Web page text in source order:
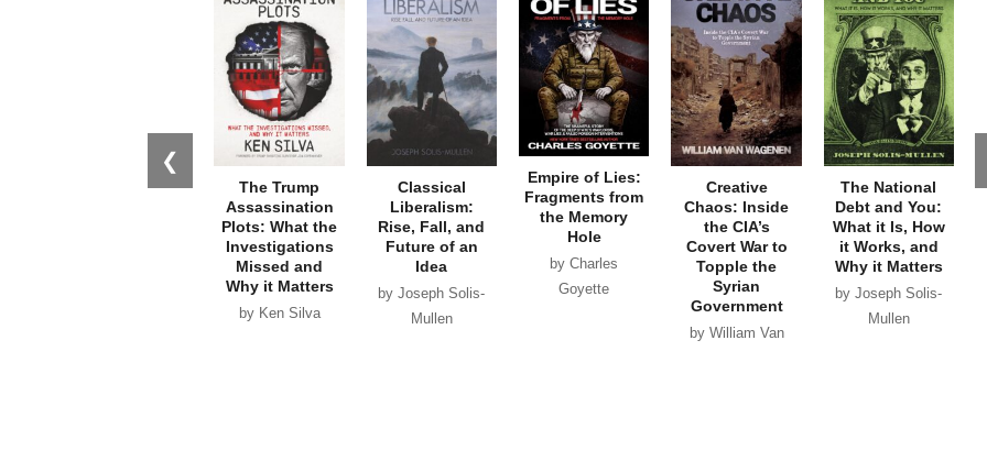
❮
The Trump
Assassination
Plots: What the
Investigations
Missed and
Why it Matters
by Ken Silva
Classical
Liberalism:
Rise, Fall, and
Future of an
Idea
by Joseph Solis-
Mullen
Empire of Lies:
Fragments from
the Memory
Hole
by Charles
Goyette
Creative
Chaos: Inside
the CIA’s
Covert War to
Topple the
Syrian
Government
by William Van
The National
Debt and You:
What it Is, How
it Works, and
Why it Matters
by Joseph Solis-
Mullen